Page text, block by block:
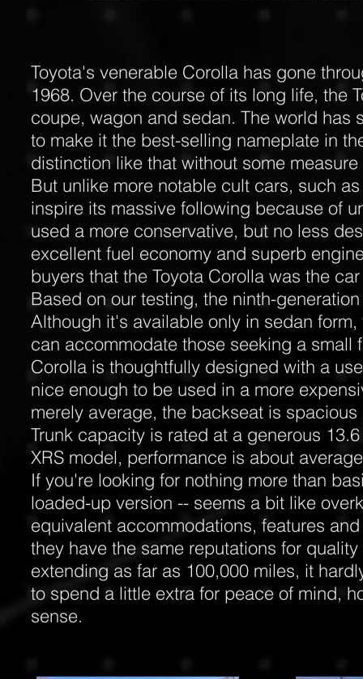
Toyota's venerable Corolla has gone
1968. Over the course of its long life, the
coupe, wagon and sedan. The world has
to make it the best-selling nameplate in
distinction like that without some
But unlike more notable cult cars, such
inspire its massive following because of
used a more conservative, but no less
excellent fuel economy and superb
buyers that the Toyota Corolla was the
Based on our testing, the ninth-
Although it's available only in sedan
can accommodate those seeking a
Corolla is thoughtfully designed with a
nice enough to be used in a more
merely average, the backseat is
Trunk capacity is rated at a generous
XRS model, performance is about
If you're looking for nothing more than
loaded-up version -- seems a bit like
equivalent accommodations, features
they have the same reputations for
extending as far as 100,000 miles, it
to spend a little extra for peace of mind,
sense.